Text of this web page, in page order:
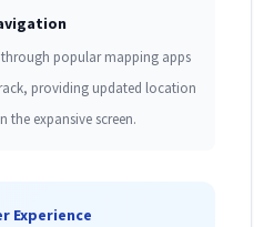
popular mapping apps
providing updated location
the expansive screen.
Experience